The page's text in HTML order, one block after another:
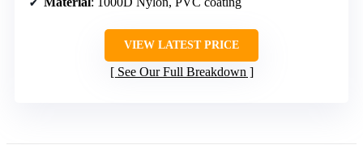
VIEW LATEST PRICE
See Our Full Breakdown